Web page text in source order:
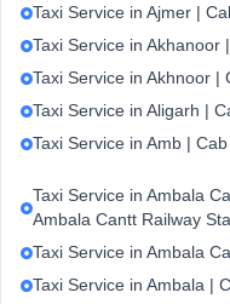
Taxi Service in Ajmer |
Taxi Service in Akhanoor
Taxi Service in Akhnoor |
Taxi Service in Aligarh |
Taxi Service in Amb |
Taxi Service in Ambala
Ambala Cantt Railway
Taxi Service in Ambala
Taxi Service in Ambala |